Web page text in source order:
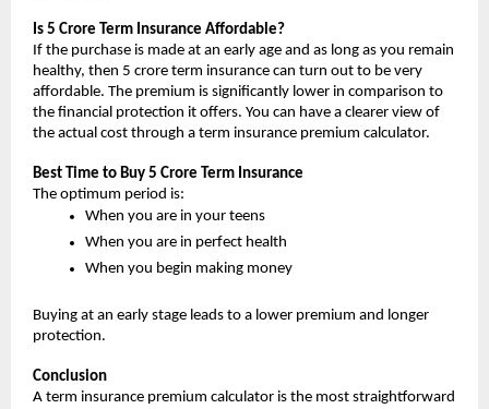
Is 5 Crore Term Insurance Affordable?
If the purchase is made at an early age and as long as you remain
healthy, then 5 crore term insurance can turn out to be very
affordable. The premium is significantly lower in comparison to
the financial protection it offers. You can have a clearer view of
the actual cost through a term insurance premium calculator.
Best Time to Buy 5 Crore Term Insurance
The optimum period is:
When you are in your teens
When you are in perfect health
When you begin making money
Buying at an early stage leads to a lower premium and longer
protection.
Conclusion
A term insurance premium calculator is the most straightforward